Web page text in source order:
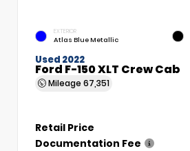
EXTERIOR
Atlas Blue Metallic
Used 2022
Ford F-150 XLT Crew Cab
Mileage 67,351
Retail Price
Documentation Fee